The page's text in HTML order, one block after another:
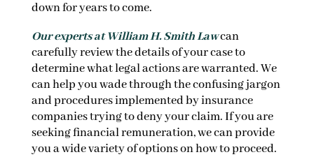
down for years to come.
Our experts at William H. Smith Lawcan
carefully review the details of your case to
determine what legal actions are warranted. We
can help you wade through the confusing jargon
and procedures implemented by insurance
companies trying to deny your claim. If you are
seeking financial remuneration, we can provide
you a wide variety of options on how to proceed.